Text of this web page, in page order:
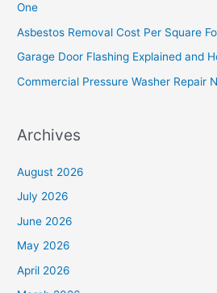
r
:
One
Asbestos Removal Cost Per Square
Garage Door Flashing Explained and
Commercial Pressure Washer Repair
Archives
August 2026
July 2026
June 2026
May 2026
April 2026